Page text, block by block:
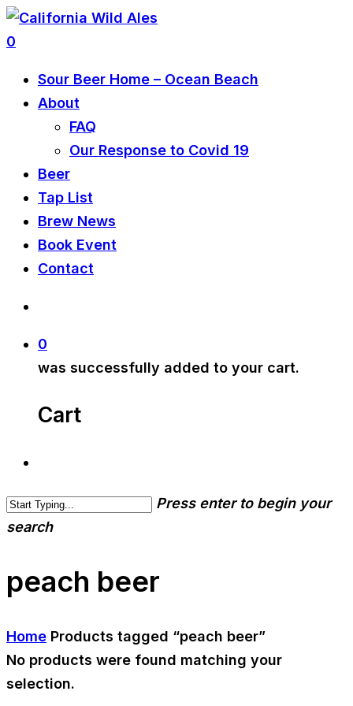
0
Sour Beer Home – Ocean Beach
About
FAQ
Our Response to Covid 19
Beer
Tap List
Brew News
Book Event
Contact
0
was successfully added to your cart.
Cart
Press enter to begin your
search
peach beer
Home Products tagged “peach beer”
No products were found matching your
selection.